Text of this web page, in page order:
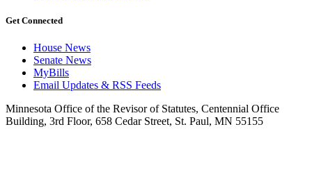
Get Connected
House News
Senate News
MyBills
Email Updates & RSS Feeds
Minnesota Office of the Revisor of Statutes, Centennial Office
Building, 3rd Floor, 658 Cedar Street, St. Paul, MN 55155